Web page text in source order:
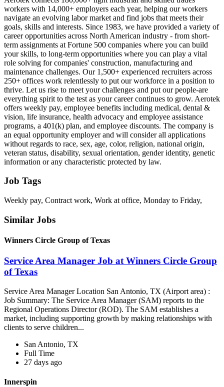
workers with 14,000+ employers each year, helping our workers
navigate an evolving labor market and find jobs that meets their
goals, skills and interests. Since 1983, we have provided a variety of
career opportunities across North American industry - from short-
term assignments at Fortune 500 companies where you can build
your skills, to long-term opportunities where you can play a vital
role solving for companies' construction, manufacturing and
maintenance challenges. Our 1,500+ experienced recruiters across
250+ offices work relentlessly to put our workforce in a position to
thrive. Let us rise to meet your challenges and put our people-are
everything spirit to the test as your career continues to grow. Aerotek
offers weekly pay, employee benefits including medical, dental &
vision, life insurance, health advocacy and employee assistance
programs, a 401(k) plan, and employee discounts. The company is
an equal opportunity employer and will consider all applications
without regards to race, sex, age, color, religion, national origin,
veteran status, disability, sexual orientation, gender identity, genetic
information or any characteristic protected by law.
Job Tags
Weekly pay, Contract work, Work at office, Monday to Friday,
Similar Jobs
Winners Circle Group of Texas
Service Area Manager Job at Winners Circle Group
of Texas
Service Area Manager Location San Antonio, TX (Airport area) :
Job Summary: The Service Area Manager (SAM) reports to the
Regional Operations Director (ROD). The SAM establishes a
market, including supporting growth by making relationships with
clients to serve children...
San Antonio, TX
Full Time
27 days ago
Innerspin